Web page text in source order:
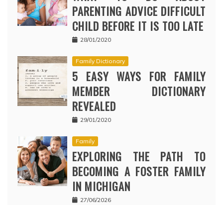
PARENTING ADVICE DIFFICULT
CHILD BEFORE IT IS TOO LATE
28/01/2020
Family Dictionary
5 EASY WAYS FOR FAMILY
MEMBER DICTIONARY
REVEALED
29/01/2020
Family
EXPLORING THE PATH TO
BECOMING A FOSTER FAMILY
IN MICHIGAN
27/06/2026